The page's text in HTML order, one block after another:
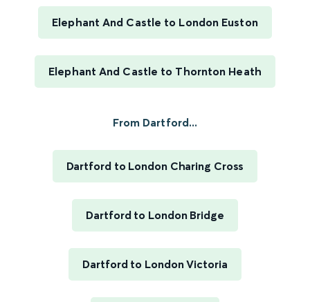
Elephant And Castle to London Euston
Elephant And Castle to Thornton Heath
From Dartford...
Dartford to London Charing Cross
Dartford to London Bridge
Dartford to London Victoria